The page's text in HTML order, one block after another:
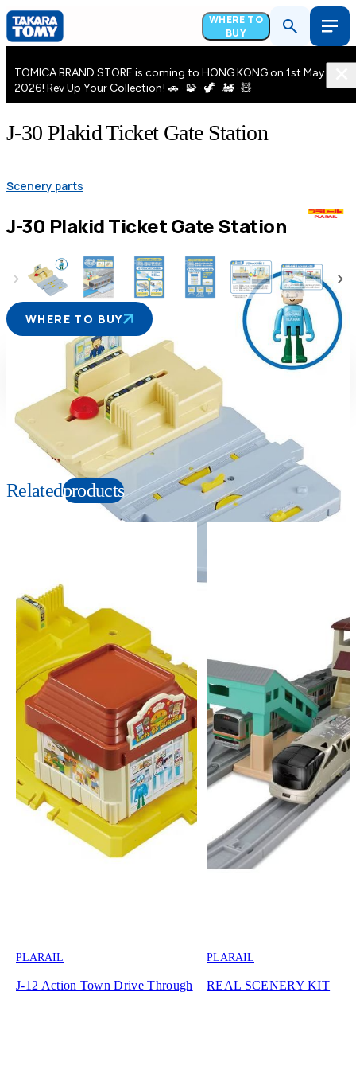
WHERE TO
BUY
TOMICA BRAND STORE is coming to HONG KONG on 1st May
2026! Rev Up Your Collection! 🚗 · 🧩 · 🦖 · 🚂 · 🧸
J-30 Plakid Ticket Gate Station
Scenery parts
J-30 Plakid Ticket Gate Station
WHERE TO BUY
Suitable age
3+Years
Item number
956792
PKG size
W130×H190×D70mm
Relatedproducts
PLARAIL
J-12 Action Town Drive Through
PLARAIL
REAL SCENERY KIT